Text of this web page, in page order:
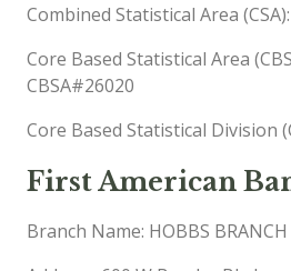
Combined Statistical Area
Core Based Statistical Area
CBSA#26020
Core Based Statistical Division
First American
Branch Name: HOBBS BRANCH